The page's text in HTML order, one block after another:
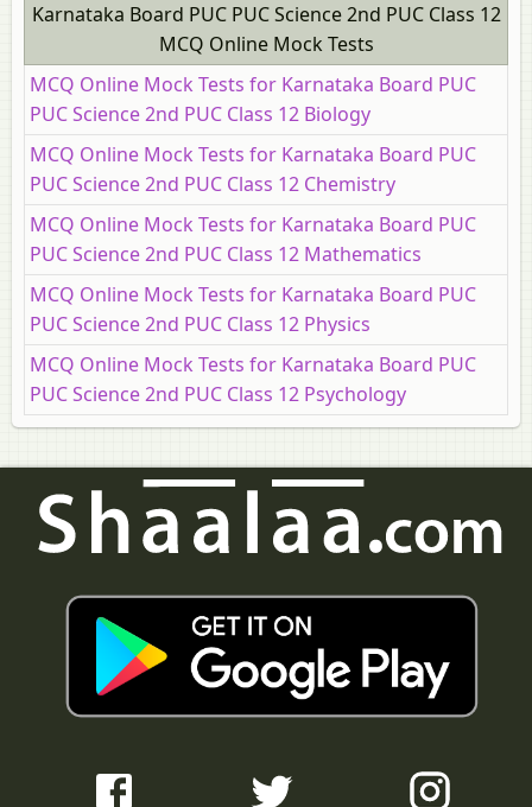
Karnataka Board PUC PUC Science 2nd PUC Class 12
MCQ Online Mock Tests
MCQ Online Mock Tests for Karnataka Board PUC
PUC Science 2nd PUC Class 12 Biology
MCQ Online Mock Tests for Karnataka Board PUC
PUC Science 2nd PUC Class 12 Chemistry
MCQ Online Mock Tests for Karnataka Board PUC
PUC Science 2nd PUC Class 12 Mathematics
MCQ Online Mock Tests for Karnataka Board PUC
PUC Science 2nd PUC Class 12 Physics
MCQ Online Mock Tests for Karnataka Board PUC
PUC Science 2nd PUC Class 12 Psychology